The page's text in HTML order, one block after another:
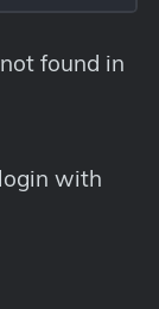
found in
with